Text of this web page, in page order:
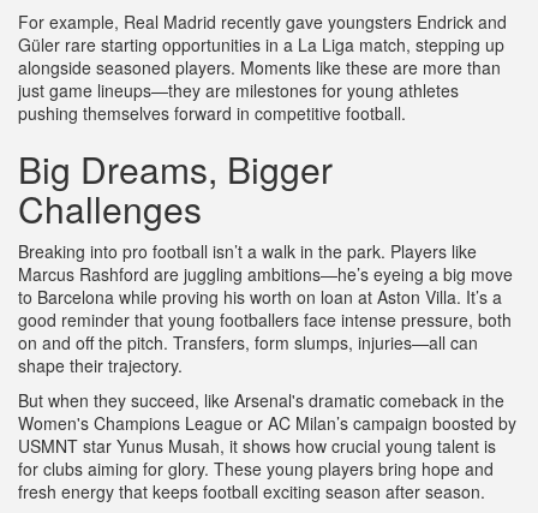
For example, Real Madrid recently gave youngsters Endrick and
Güler rare starting opportunities in a La Liga match, stepping up
alongside seasoned players. Moments like these are more than
just game lineups—they are milestones for young athletes
pushing themselves forward in competitive football.
Big Dreams, Bigger
Challenges
Breaking into pro football isn’t a walk in the park. Players like
Marcus Rashford are juggling ambitions—he’s eyeing a big move
to Barcelona while proving his worth on loan at Aston Villa. It’s a
good reminder that young footballers face intense pressure, both
on and off the pitch. Transfers, form slumps, injuries—all can
shape their trajectory.
But when they succeed, like Arsenal's dramatic comeback in the
Women's Champions League or AC Milan’s campaign boosted by
USMNT star Yunus Musah, it shows how crucial young talent is
for clubs aiming for glory. These young players bring hope and
fresh energy that keeps football exciting season after season.